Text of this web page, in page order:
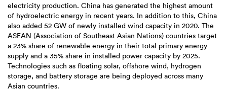
electricity production. China has generated the highest amount
of hydroelectric energy in recent years. In addition to this, China
also added 52 GW of newly installed wind capacity in 2020. The
ASEAN (Association of Southeast Asian Nations) countries target
a 23% share of renewable energy in their total primary energy
supply and a 35% share in installed power capacity by 2025.
Technologies such as floating solar, offshore wind, hydrogen
storage, and battery storage are being deployed across many
Asian countries.